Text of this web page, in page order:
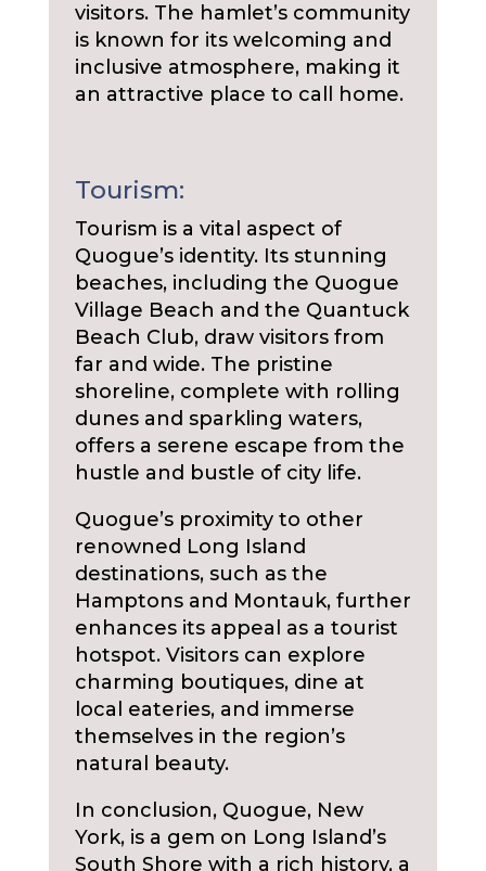
visitors. The hamlet’s community
is known for its welcoming and
inclusive atmosphere, making it
an attractive place to call home.
Tourism:
Tourism is a vital aspect of
Quogue’s identity. Its stunning
beaches, including the Quogue
Village Beach and the Quantuck
Beach Club, draw visitors from
far and wide. The pristine
shoreline, complete with rolling
dunes and sparkling waters,
offers a serene escape from the
hustle and bustle of city life.
Quogue’s proximity to other
renowned Long Island
destinations, such as the
Hamptons and Montauk, further
enhances its appeal as a tourist
hotspot. Visitors can explore
charming boutiques, dine at
local eateries, and immerse
themselves in the region’s
natural beauty.
In conclusion, Quogue, New
York, is a gem on Long Island’s
South Shore with a rich history, a